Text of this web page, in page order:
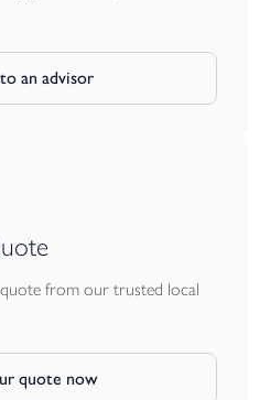
an advisor
quote from our trusted local
quote now